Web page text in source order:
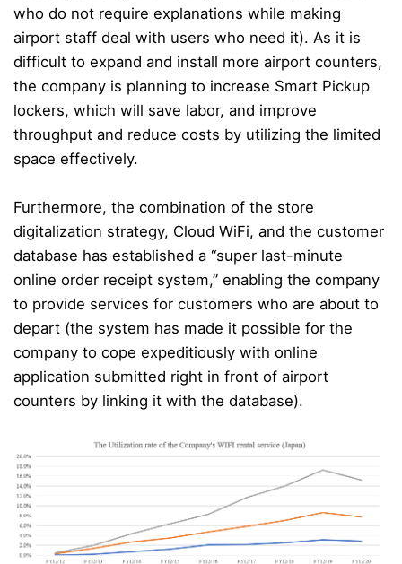
who do not require explanations while making
airport staff deal with users who need it). As it is
difficult to expand and install more airport counters,
the company is planning to increase Smart Pickup
lockers, which will save labor, and improve
throughput and reduce costs by utilizing the limited
space effectively.
Furthermore, the combination of the store
digitalization strategy, Cloud WiFi, and the customer
database has established a “super last-minute
online order receipt system,” enabling the company
to provide services for customers who are about to
depart (the system has made it possible for the
company to cope expeditiously with online
application submitted right in front of airport
counters by linking it with the database).